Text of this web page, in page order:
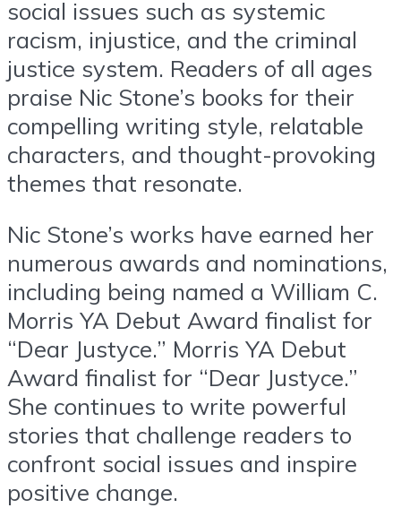
social issues such as systemic
racism, injustice, and the criminal
justice system. Readers of all ages
praise Nic Stone’s books for their
compelling writing style, relatable
characters, and thought-provoking
themes that resonate.
Nic Stone’s works have earned her
numerous awards and nominations,
including being named a William C.
Morris YA Debut Award finalist for
“Dear Justyce.” Morris YA Debut
Award finalist for “Dear Justyce.”
She continues to write powerful
stories that challenge readers to
confront social issues and inspire
positive change.